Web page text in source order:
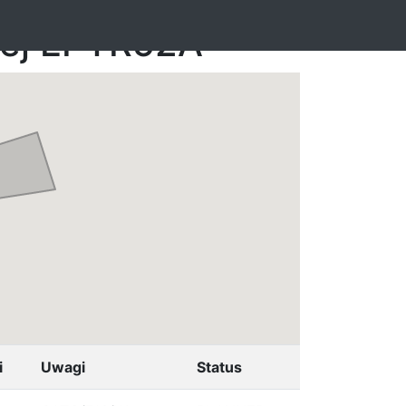
EPTR52A
Uwagi Status